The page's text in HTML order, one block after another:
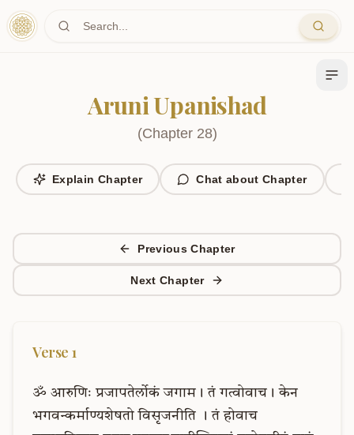
Skip to main content
Aruni Upanishad
(Chapter 28)
Explain Chapter Chat about Chapter
Previous Chapter
Next Chapter
Verse 1
ॐ आरुणिः प्रजापतेर्लोकं जगाम। तं गत्वोवाच। केन
भगवन्कर्माण्यशेषतो विसृजनीति । तं होवाच